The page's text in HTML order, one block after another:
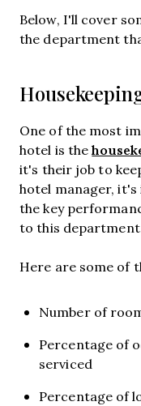
Below, I'll cover
the department
One of the most
hotel is the
it's their job to
hotel manager,
the key
to this
Here are some of
Number of
Percentage of
serviced
Percentage of